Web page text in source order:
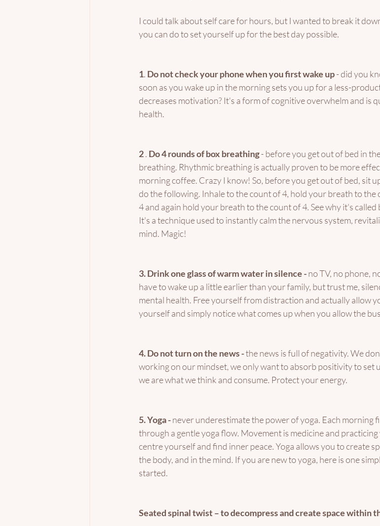
I could talk about self care for hours, but I wanted to break it
you can do to set yourself up for the best day possible.
1. Do not check your phone when you first wake up - did you
soon as you wake up in the morning sets you up for a less-
decreases motivation? It's a form of cognitive overwhelm and is
health.
2 . Do 4 rounds of box breathing - before you get out of bed in
breathing. Rhythmic breathing is actually proven to be more
morning coffee. Crazy I know! So, before you get out of bed, sit
do the following. Inhale to the count of 4, hold your breath to the
4 and again hold your breath to the count of 4. See why it's
It's a technique used to instantly calm the nervous system,
mind. Magic!
3. Drink one glass of warm water in silence - no TV, no phone,
have to wake up a little earlier than your family, but trust me,
mental health. Free yourself from distraction and actually allow
yourself and simply notice what comes up when you allow the
4. Do not turn on the news - the news is full of negativity. We
working on our mindset, we only want to absorb positivity to set
we are what we think and consume. Protect your energy.
5. Yoga - never underestimate the power of yoga. Each morning
through a gentle yoga flow. Movement is medicine and practicing
centre yourself and find inner peace. Yoga allows you to create
the body, and in the mind. If you are new to yoga, here is one
started.
Seated spinal twist – to decompress and create space within